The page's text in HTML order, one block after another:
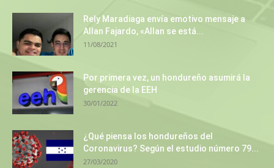
Rely Maradiaga envía emotivo mensaje a
Allan Fajardo, «Allan se está...
11/08/2021
Por primera vez, un hondureño asumirá la
gerencia de la EEH
30/01/2022
¿Qué piensa los hondureños del
Coronavirus? Según el estudio número 79...
27/03/2020